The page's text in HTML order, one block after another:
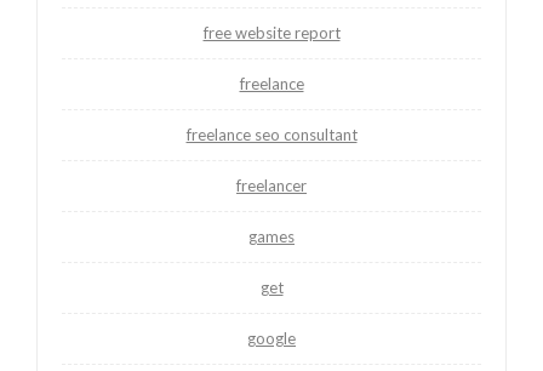
free website report
freelance
freelance seo consultant
freelancer
games
get
google